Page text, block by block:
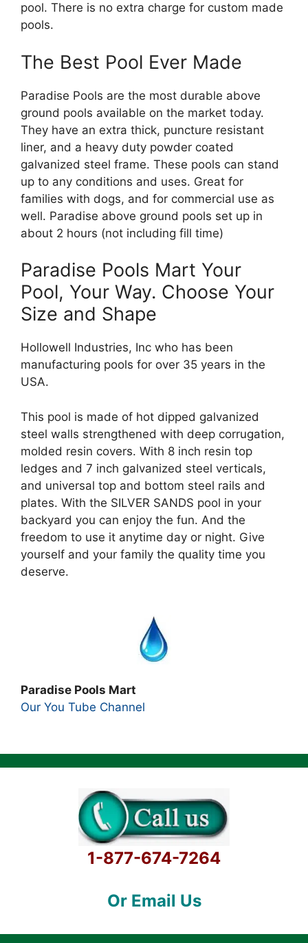
pool. There is no extra charge for custom made
pools.
The Best Pool Ever Made
Paradise Pools are the most durable above
ground pools available on the market today.
They have an extra thick, puncture resistant
liner, and a heavy duty powder coated
galvanized steel frame. These pools can stand
up to any conditions and uses. Great for
families with dogs, and for commercial use as
well. Paradise above ground pools set up in
about 2 hours (not including fill time)
Paradise Pools Mart Your
Pool, Your Way. Choose Your
Size and Shape
Hollowell Industries, Inc who has been
manufacturing pools for over 35 years in the
USA.
This pool is made of hot dipped galvanized
steel walls strengthened with deep corrugation,
molded resin covers. With 8 inch resin top
ledges and 7 inch galvanized steel verticals,
and universal top and bottom steel rails and
plates. With the SILVER SANDS pool in your
backyard you can enjoy the fun. And the
freedom to use it anytime day or night. Give
yourself and your family the quality time you
deserve.
Paradise Pools Mart
Our You Tube Channel
1-877-674-7264
Or Email Us